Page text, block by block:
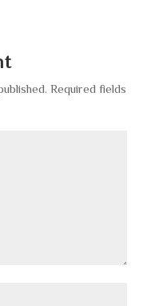
Required fields